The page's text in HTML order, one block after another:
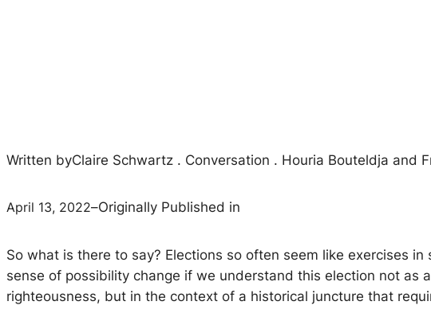
Written byClaire Schwartz . Conversation . Houria Bouteldja and
April 13, 2022–Originally Published in
So what is there to say? Elections so often seem like exercises
sense of possibility change if we understand this election not as
righteousness, but in the context of a historical juncture that